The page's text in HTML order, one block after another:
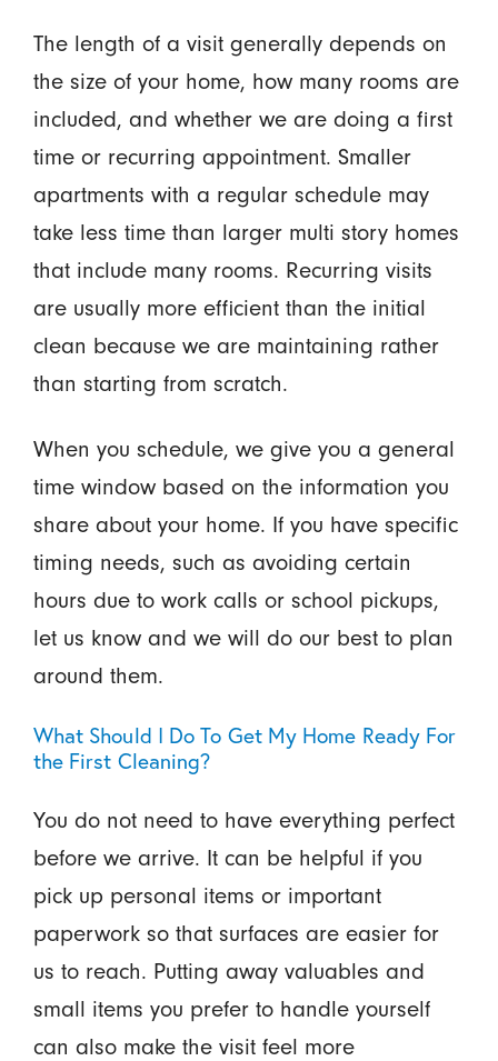
The length of a visit generally depends on
the size of your home, how many rooms are
included, and whether we are doing a first
time or recurring appointment. Smaller
apartments with a regular schedule may
take less time than larger multi story homes
that include many rooms. Recurring visits
are usually more efficient than the initial
clean because we are maintaining rather
than starting from scratch.
When you schedule, we give you a general
time window based on the information you
share about your home. If you have specific
timing needs, such as avoiding certain
hours due to work calls or school pickups,
let us know and we will do our best to plan
around them.
What Should I Do To Get My Home Ready For
the First Cleaning?
You do not need to have everything perfect
before we arrive. It can be helpful if you
pick up personal items or important
paperwork so that surfaces are easier for
us to reach. Putting away valuables and
small items you prefer to handle yourself
can also make the visit feel more